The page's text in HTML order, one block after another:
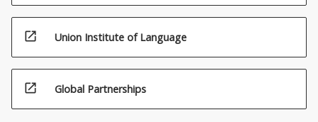
open_in_new Union Institute of Language
open_in_new Global Partnerships